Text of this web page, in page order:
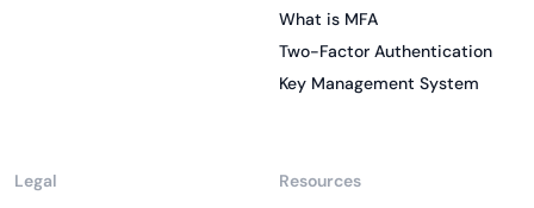
What is MFA
Two-Factor Authentication
Key Management System
Legal
Resources